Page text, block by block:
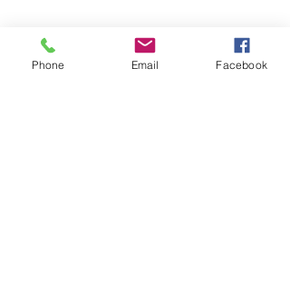
Phone Email Facebook